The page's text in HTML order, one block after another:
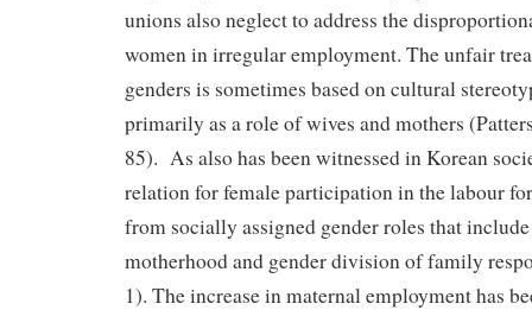
unions also neglect to address the
women in irregular employment. The unfair
genders is sometimes based on cultural
primarily as a role of wives and mothers
85). As also has been witnessed in Korean
relation for female participation in the labour
from socially assigned gender roles that
motherhood and gender division of family
1). The increase in maternal employment has